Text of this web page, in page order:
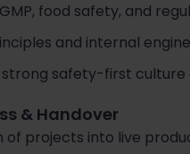
food safety, and
and internal
safety-first culture
& Handover
of projects into live